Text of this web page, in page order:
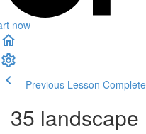
now
Previous Lesson
35